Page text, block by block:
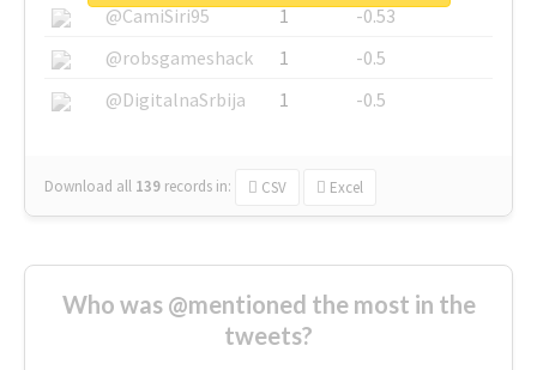
@CamiSiri95
1
-0.53
@robsgameshack
1
-0.5
@DigitalnaSrbija
1 -0.5
Download all 139 records in: CSV Excel
Who was @mentioned the most in the
tweets?